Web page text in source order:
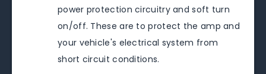
power protection circuitry and soft turn
on/off. These are to protect the amp and
your vehicle's electrical system from
short circuit conditions.